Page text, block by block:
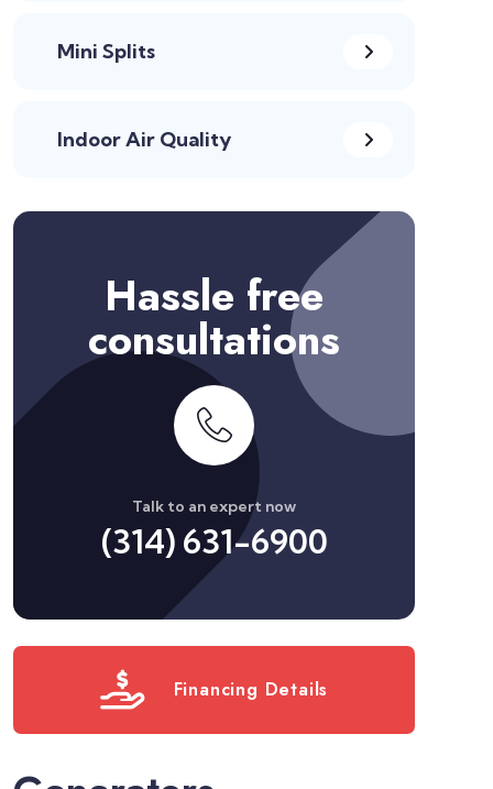
Mini Splits
Indoor Air Quality
Hassle free
consultations
Talk to an expert now
(314) 631-6900
Financing Details